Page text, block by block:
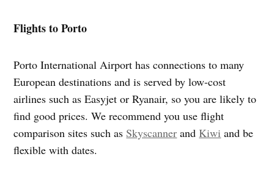
Flights to Porto
Porto International Airport has connections to many
European destinations and is served by low-cost
airlines such as Easyjet or Ryanair, so you are likely to
find good prices. We recommend you use flight
comparison sites such as Skyscanner and Kiwi and be
flexible with dates.